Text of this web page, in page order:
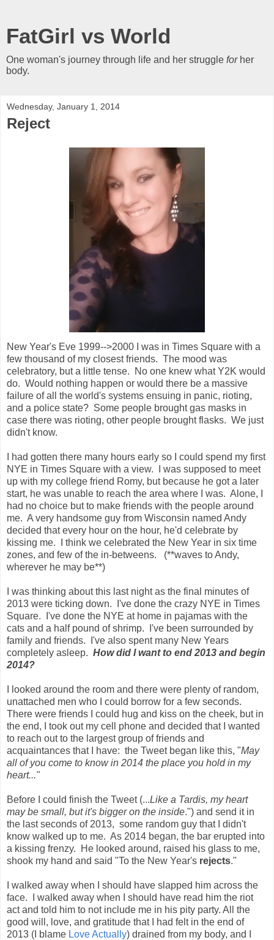
FatGirl vs World
One woman's journey through life and her struggle forher
body.
Wednesday, January 1, 2014
Reject
New Year's Eve 1999-->2000 I was in Times Square with a
few thousand of my closest friends. The mood was
celebratory, but a little tense. No one knew what Y2K would
do. Would nothing happen or would there be a massive
failure of all the world's systems ensuing in panic, rioting,
and a police state? Some people brought gas masks in
case there was rioting, other people brought flasks. We just
didn't know.
I had gotten there many hours early so I could spend my first
NYE in Times Square with a view. I was supposed to meet
up with my college friend Romy, but because he got a later
start, he was unable to reach the area where I was. Alone, I
had no choice but to make friends with the people around
me. A very handsome guy from Wisconsin named Andy
decided that every hour on the hour, he'd celebrate by
kissing me. I think we celebrated the New Year in six time
zones, and few of the in-betweens. (**waves to Andy,
wherever he may be**)
I was thinking about this last night as the final minutes of
2013 were ticking down. I've done the crazy NYE in Times
Square. I've done the NYE at home in pajamas with the
cats and a half pound of shrimp. I've been surrounded by
family and friends. I've also spent many New Years
completely asleep. How did I want to end 2013 and begin
2014?
I looked around the room and there were plenty of random,
unattached men who I could borrow for a few seconds.
There were friends I could hug and kiss on the cheek, but in
the end, I took out my cell phone and decided that I wanted
to reach out to the largest group of friends and
acquaintances that I have: the Tweet began like this, "May
all of you come to know in 2014 the place you hold in my
heart..."
Before I could finish the Tweet (...Like a Tardis, my heart
may be small, but it's bigger on the inside.") and send it in
the last seconds of 2013, some random guy that I didn't
know walked up to me. As 2014 began, the bar erupted into
a kissing frenzy. He looked around, raised his glass to me,
shook my hand and said "To the New Year's rejects."
I walked away when I should have slapped him across the
face. I walked away when I should have read him the riot
act and told him to not include me in his pity party. All the
good will, love, and gratitude that I had felt in the end of
2013 (I blame Love Actually) drained from my body, and I